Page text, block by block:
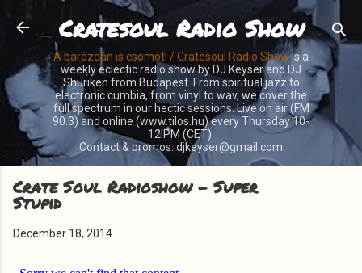
Skip to main content
Cratesoul Radio Show
A barázdán is csomót! / Cratesoul Radio Showis a
weekly eclectic radio show by DJ Keyser and DJ
Shuriken from Budapest. From spiritual jazz to
electronic cumbia, from vinyl to wav, we cover the
full spectrum in our hectic sessions. Live on air (FM
90.3) and online (www.tilos.hu) every Thursday 10-
12 PM (CET).
Contact & promos: djkeyser@gmail.com
Crate Soul Radioshow - Super
Stupid
December 18, 2014